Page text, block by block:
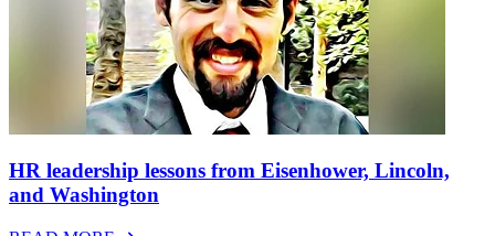
HR leadership lessons from Eisenhower, Lincoln,
and Washington